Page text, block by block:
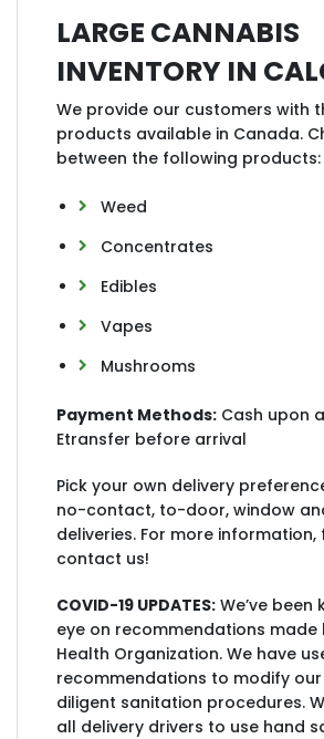
LARGE CANNABIS
INVENTORY IN
We provide our customers with
products available in Canada.
between the following products:
Weed
Concentrates
Edibles
Vapes
Mushrooms
Payment Methods: Cash upon
Etransfer before arrival
Pick your own delivery
no-contact, to-door, window
deliveries. For more
contact us!
COVID-19 UPDATES: We’ve been
eye on recommendations made
Health Organization. We have
recommendations to modify
diligent sanitation procedures.
all delivery drivers to use hand